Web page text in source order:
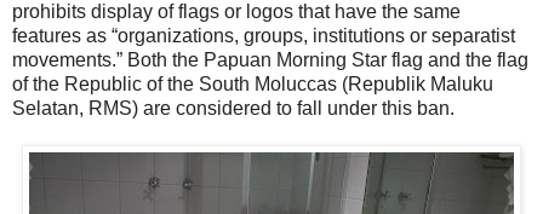
prohibits display of flags or logos that have the same
features as “organizations, groups, institutions or separatist
movements.” Both the Papuan Morning Star flag and the flag
of the Republic of the South Moluccas (Republik Maluku
Selatan, RMS) are considered to fall under this ban.